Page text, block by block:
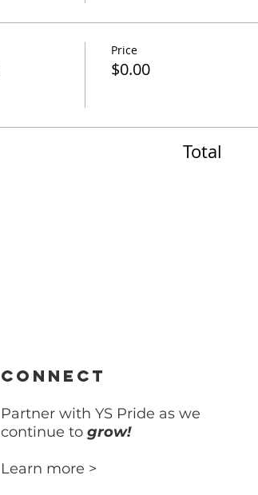
Price
$0.00
Total
CONNECT
Partner with YS Pride as we
continue togrow!
Learn more >